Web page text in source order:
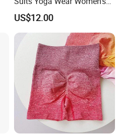
Yoga Pants Sublimation
Print Gym Wear Fitness
Yoga Pants for Women
US$12.00